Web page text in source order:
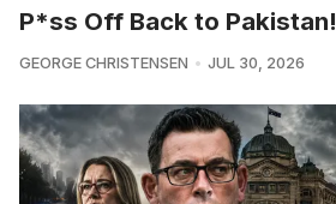
P*ss Off Back to Pakistan!
GEORGE CHRISTENSEN JUL 30, 2026